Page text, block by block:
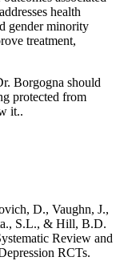
health
gender minority
treatment,
Borgogna should
protected from
it..
D., Vaughn, J.,
S.L., & Hill, B.D.
Review and
RCTs.